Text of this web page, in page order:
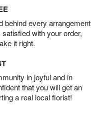
behind every arrangement
with your order,
it right.
in joyful and in
that you will get an
a real local florist!